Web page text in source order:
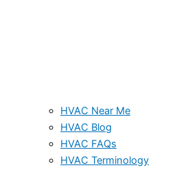
HVAC Near Me
HVAC Blog
HVAC FAQs
HVAC Terminology